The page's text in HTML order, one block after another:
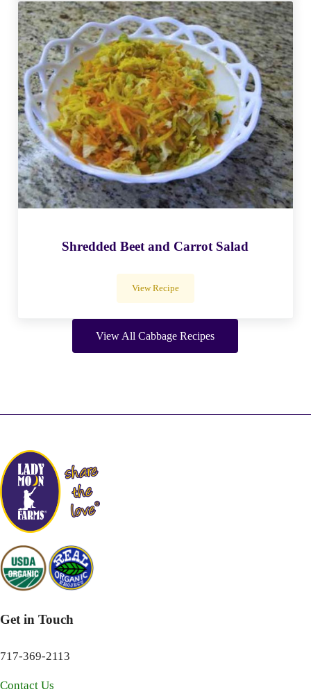
Shredded Beet and Carrot Salad
View RecipeShredded Beet and Carrot Salad
View All Cabbage Recipes
Get in Touch
717-369-2113
Contact Us